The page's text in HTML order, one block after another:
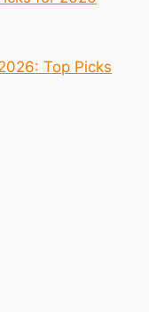
Top Picks